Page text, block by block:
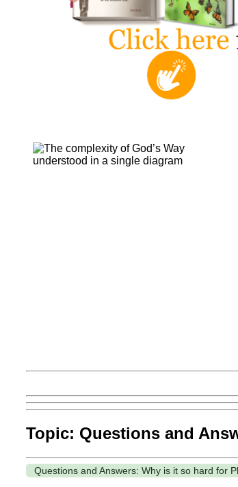
Topic: Questions and
Questions and Answers: Why is it so hard for